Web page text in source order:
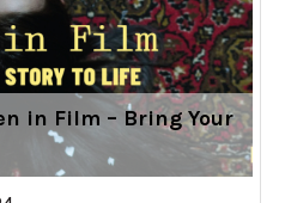
in Film – Bring Your